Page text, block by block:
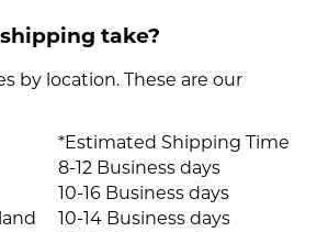
take?
by location. These are our
*Estimated Shipping Time
8-12 Business days
10-16 Business days
10-14 Business days